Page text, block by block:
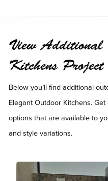
View Additional
Kitchens
Below you’ll find additional
Elegant Outdoor Kitchens.
options that are available to
and style variations.